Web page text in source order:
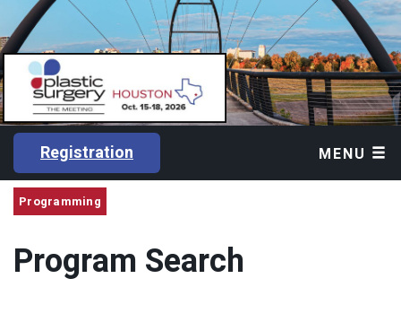
Registration MENU
Programming
Program Search